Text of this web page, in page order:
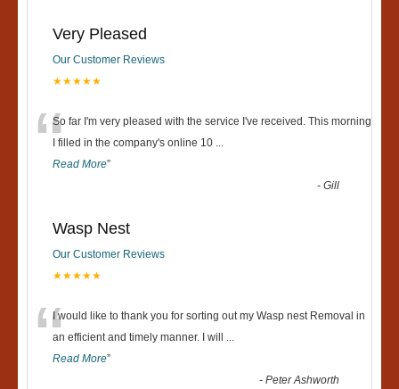
Very Pleased
Our Customer Reviews
★★★★★
“So far I'm very pleased with the service I've received. This morning
I filled in the company's online 10 ...
Read More”
-Gill
Wasp Nest
Our Customer Reviews
★★★★★
“I would like to thank you for sorting out my Wasp nest Removal in
an efficient and timely manner. I will ...
Read More”
-Peter Ashworth